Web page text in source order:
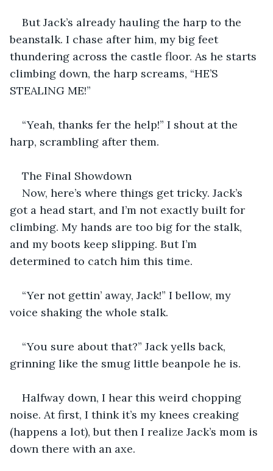
But Jack’s already hauling the harp to the
beanstalk. I chase after him, my big feet
thundering across the castle floor. As he starts
climbing down, the harp screams, “HE’S
STEALING ME!”
“Yeah, thanks fer the help!” I shout at the
harp, scrambling after them.
The Final Showdown
Now, here’s where things get tricky. Jack’s
got a head start, and I’m not exactly built for
climbing. My hands are too big for the stalk,
and my boots keep slipping. But I’m
determined to catch him this time.
“Yer not gettin’ away, Jack!” I bellow, my
voice shaking the whole stalk.
“You sure about that?” Jack yells back,
grinning like the smug little beanpole he is.
Halfway down, I hear this weird chopping
noise. At first, I think it’s my knees creaking
(happens a lot), but then I realize Jack’s mom is
down there with an axe.